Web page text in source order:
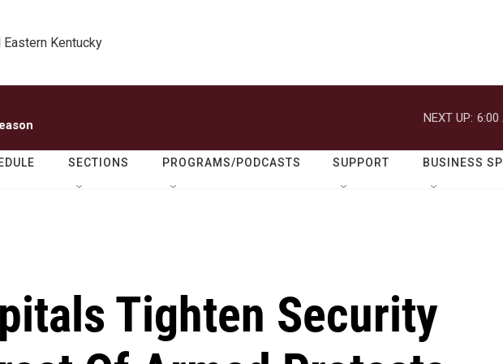
Eastern Kentucky
NEXT UP: 6:00
SECTIONS PROGRAMS/PODCASTS SUPPORT BUSINESS
Tighten Security